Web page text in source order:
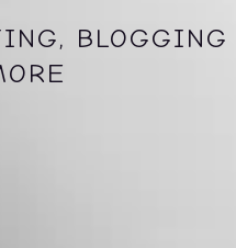
BLOGGING